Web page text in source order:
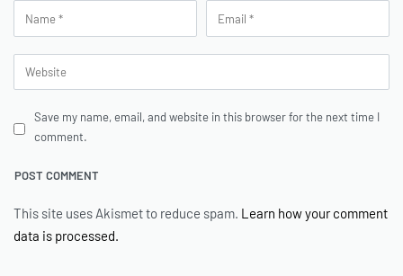
Save my name, email, and website in this browser for the next time I
comment.
This site uses Akismet to reduce spam. Learn how your comment
data is processed.